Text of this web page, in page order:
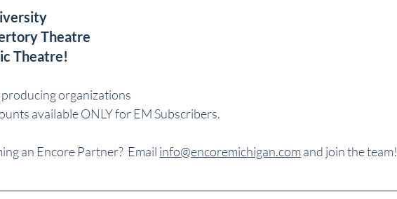
Theatre
Theatre!
organizations
available ONLY for EM Subscribers.
an Encore Partner?  Email info@encoremichigan.com and join the team!